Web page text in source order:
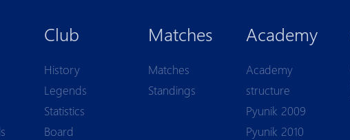
Club
History
Legends
Statistics
Board
Matches
Matches
Standings
Academy
Academy
structure
Pyunik 2009
Pyunik 2010